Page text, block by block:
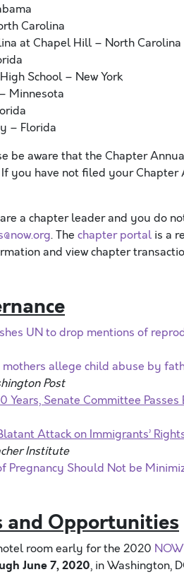
Carolina
at Chapel Hill – North Carolina
School – New York
Minnesota
– Florida
be aware that the Chapter
If you have not filed your
a chapter leader and you do
. The chapter portalis a
and view chapter
UN to drop mentions of
mothers allege child abuse by
Post
Years, Senate Committee
Attack on Immigrants’
Institute
Pregnancy Should Not be
and Opportunities
room early for the 2020
June 7, 2020, in Washington,